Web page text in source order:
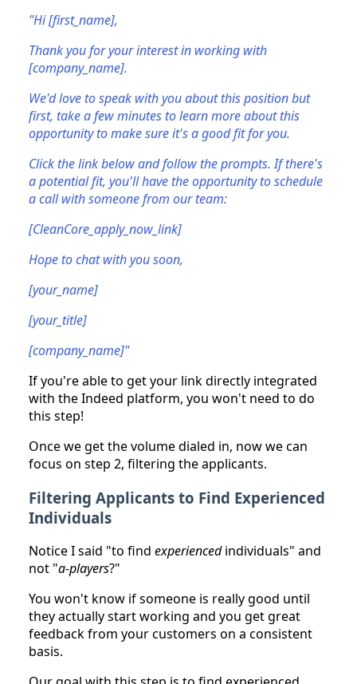
"Hi [first_name],
Thank you for your interest in working with
[company_name].
We'd love to speak with you about this position but
first, take a few minutes to learn more about this
opportunity to make sure it's a good fit for you.
Click the link below and follow the prompts. If there's
a potential fit, you'll have the opportunity to schedule
a call with someone from our team:
[CleanCore_apply_now_link]
Hope to chat with you soon,
[your_name]
[your_title]
[company_name]"
If you're able to get your link directly integrated
with the Indeed platform, you won't need to do
this step!
Once we get the volume dialed in, now we can
focus on step 2, filtering the applicants.
Filtering Applicants to Find Experienced
Individuals
Notice I said "to find experiencedindividuals" and
not "a-players?"
You won't know if someone is really good until
they actually start working and you get great
feedback from your customers on a consistent
basis.